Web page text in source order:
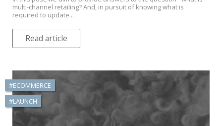
multi-channel retailing? And, in pursuit of knowing what is
required to update...
Read article
#ECOMMERCE
#LAUNCH